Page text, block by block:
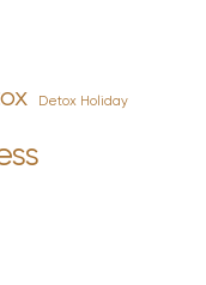
Detox Holiday